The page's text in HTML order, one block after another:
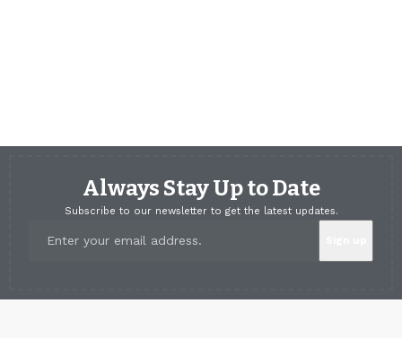
Always Stay Up to Date
Subscribe to our newsletter to get the latest updates.